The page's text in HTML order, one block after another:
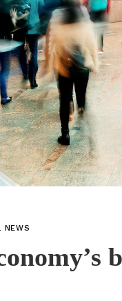
NEWS